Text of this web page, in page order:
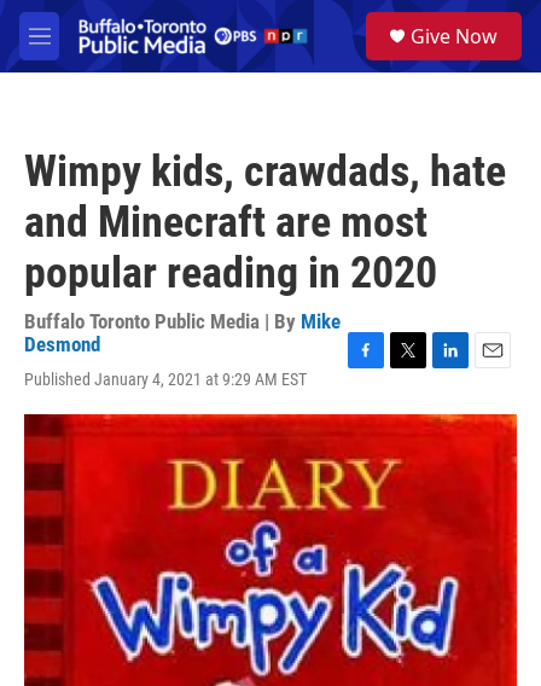
Skip to main content
M
e
a
Give Now
Wimpy kids, crawdads, hate
and Minecraft are most
popular reading in 2020
Buffalo Toronto Public Media | By Mike
Desmond
Published January 4, 2021 at 9:29 AM EST
c
b
o
o
i
t
e
n
n
a